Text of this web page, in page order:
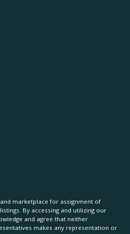
marketplace for assignment of
By accessing and utilizing our
and agree that neither
makes any representation or